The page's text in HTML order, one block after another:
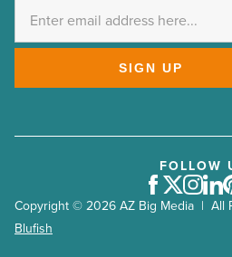
SIGN UP
Copyright © 2026 AZ Big Media | All
Blufish
FOLLOW
Facebook
Twitter